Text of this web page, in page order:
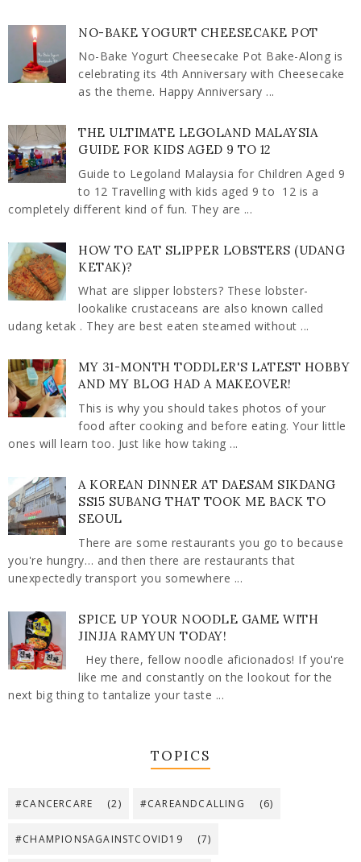
NO-BAKE YOGURT CHEESECAKE POT
No-Bake Yogurt Cheesecake Pot Bake-Along is
celebrating its 4th Anniversary with Cheesecake
as the theme. Happy Anniversary ...
THE ULTIMATE LEGOLAND MALAYSIA
GUIDE FOR KIDS AGED 9 TO 12
Guide to Legoland Malaysia for Children Aged 9
to 12 Travelling with kids aged 9 to 12 is a
completely different kind of fun. They are ...
HOW TO EAT SLIPPER LOBSTERS (UDANG
KETAK)?
What are slipper lobsters? These lobster-
lookalike crustaceans are also known called
udang ketak . They are best eaten steamed without ...
MY 31-MONTH TODDLER'S LATEST HOBBY
AND MY BLOG HAD A MAKEOVER!
This is why you should takes photos of your
food after cooking and before eating. Your little
ones will learn too. Just like how taking ...
A KOREAN DINNER AT DAESAM SIKDANG
SS15 SUBANG THAT TOOK ME BACK TO
SEOUL
There are some restaurants you go to because
you're hungry… and then there are restaurants that
unexpectedly transport you somewhere ...
SPICE UP YOUR NOODLE GAME WITH
JINJJA RAMYUN TODAY!
Hey there, fellow noodle aficionados! If you're
like me and constantly on the lookout for the
next big thing to tantalize your taste ...
TOPICS
#CANCERCARE (2) #CAREANDCALLING (6)
#CHAMPIONSAGAINSTCOVID19 (7)